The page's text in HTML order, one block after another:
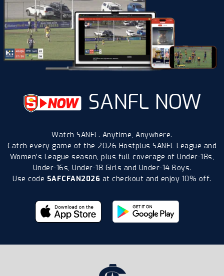
SANFL NOW
Watch SANFL. Anytime, Anywhere.
Catch every game of the 2026 Hostplus SANFL League and
Women’s League season, plus full coverage of Under-18s,
Under-16s, Under-18 Girls and Under-14 Boys.
Use code SAFCFAN2026 at checkout and enjoy 10% off.